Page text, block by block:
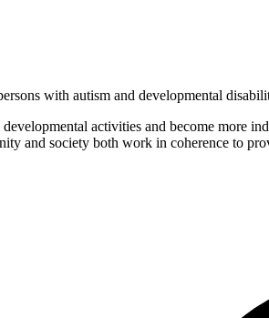
with autism and developmental
activities and become more
and society both work in coherence to